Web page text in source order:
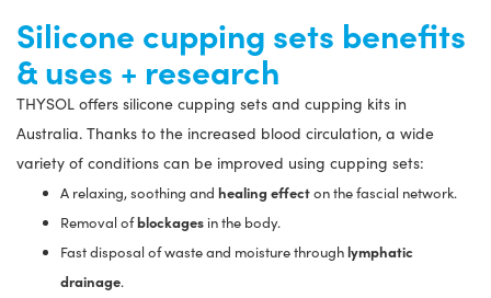
Silicone cupping sets benefits
& uses + research
THYSOL offers silicone cupping sets and cupping kits in
Australia. Thanks to the increased blood circulation, a wide
variety of conditions can be improved using cupping sets:
A relaxing, soothing and healing effecton the fascial network.
Removal ofblockagesin the body.
Fast disposal of waste and moisture throughlymphatic
drainage.